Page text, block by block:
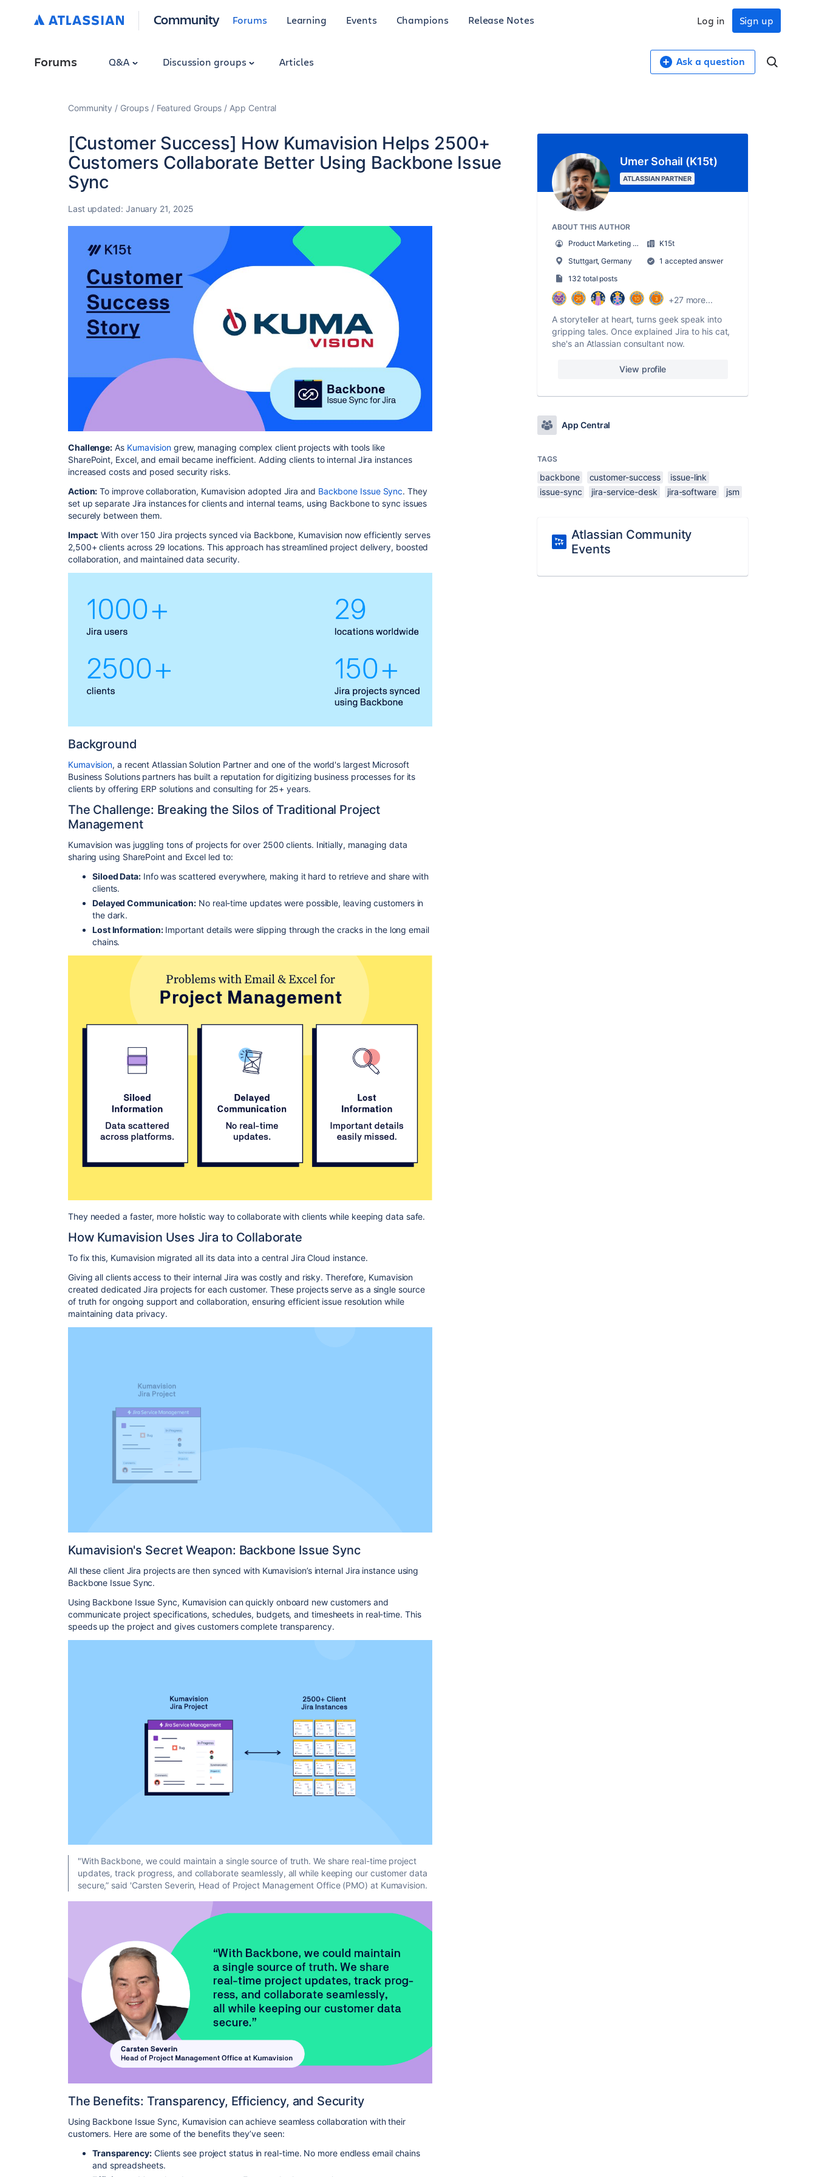
Community Forums Learning Events Champions Release Notes Sign up
Log in
Forums Q&A Discussion groups Articles Ask a question
Community Groups Featured Groups App Central
[Customer Success] How Kumavision Helps 2500+
Customers Collaborate Better Using Backbone Issue
Sync
Last updated: January 21, 2025
Challenge: As Kumavision grew, managing complex client projects with tools like
SharePoint, Excel, and email became inefficient. Adding clients to internal Jira instances
increased costs and posed security risks.
Action: To improve collaboration, Kumavision adopted Jira and Backbone Issue Sync. They
set up separate Jira instances for clients and internal teams, using Backbone to sync issues
securely between them.
Impact: With over 150 Jira projects synced via Backbone, Kumavision now efficiently serves
2,500+ clients across 29 locations. This approach has streamlined project delivery, boosted
collaboration, and maintained data security.
Background
Kumavision, a recent Atlassian Solution Partner and one of the world's largest Microsoft
Business Solutions partners has built a reputation for digitizing business processes for its
clients by offering ERP solutions and consulting for 25+ years.
The Challenge: Breaking the Silos of Traditional Project
Management
Kumavision was juggling tons of projects for over 2500 clients. Initially, managing data
sharing using SharePoint and Excel led to:
Siloed Data: Info was scattered everywhere, making it hard to retrieve and share with
clients.
Delayed Communication: No real-time updates were possible, leaving customers in
the dark.
Lost Information:Important details were slipping through the cracks in the long email
chains.
They needed a faster, more holistic way to collaborate with clients while keeping data safe.
How Kumavision Uses Jira to Collaborate
To fix this, Kumavision migrated all its data into a central Jira Cloud instance.
Giving all clients access to their internal Jira was costly and risky. Therefore, Kumavision
created dedicated Jira projects for each customer. These projects serve as a single source
of truth for ongoing support and collaboration, ensuring efficient issue resolution while
maintaining data privacy.
Kumavision's Secret Weapon: Backbone Issue Sync
All these client Jira projects are then synced with Kumavision’s internal Jira instance using
Backbone Issue Sync.
Using Backbone Issue Sync, Kumavision can quickly onboard new customers and
communicate project specifications, schedules, budgets, and timesheets in real-time. This
speeds up the project and gives customers complete transparency.
"With Backbone, we could maintain a single source of truth. We share real-time project
updates, track progress, and collaborate seamlessly, all while keeping our customer data
secure,” said 'Carsten Severin, Head of Project Management Office (PMO) at Kumavision.
The Benefits: Transparency, Efficiency, and Security
Using Backbone Issue Sync, Kumavision can achieve seamless collaboration with their
customers. Here are some of the benefits they’ve seen:
Transparency:Clients see project status in real-time. No more endless email chains
and spreadsheets.
Umer Sohail (K15t)
ATLASSIAN PARTNER
ABOUT THIS AUTHOR
Product Marketing Manager
K15t
Stuttgart, Germany
1 accepted answer
132 total posts
+27 more...
A storyteller at heart, turns geek speak into
gripping tales. Once explained Jira to his cat,
she's an Atlassian consultant now.
View profile
App Central
TAGS
backbone customer-success
issue-link
issue-sync
jira-service-desk jira-software jsm
Atlassian Community
Events